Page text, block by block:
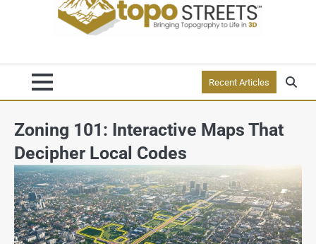
Recent Articles
Zoning 101: Interactive Maps That
Decipher Local Codes